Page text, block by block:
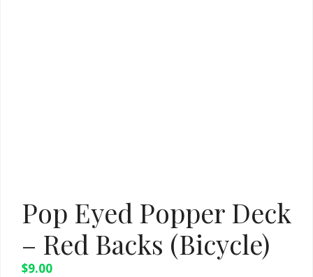
Pop Eyed Popper Deck
– Red Backs (Bicycle)
$9.00